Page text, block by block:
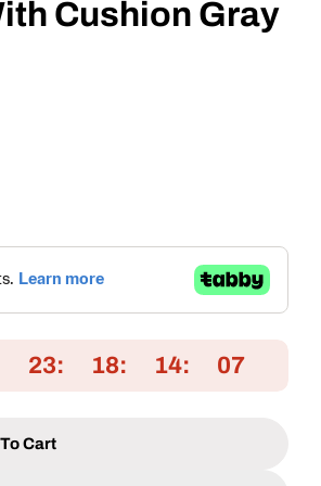
Cushion Gray
23 18 14 06
With Cushion Gray
Chair With Cushion Gray
Cart